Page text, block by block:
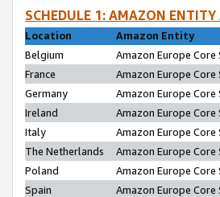
SCHEDULE 1: AMAZON
Location
Amazon Entity
Belgium
Amazon Europe Core
France
Amazon Europe
Germany
Amazon Europe Core
Ireland
Amazon Europe Core
Italy
Amazon Europe Core
The Netherlands
Amazon Europe Core
Poland
Amazon Europe Core
Spain
Amazon Europe Core